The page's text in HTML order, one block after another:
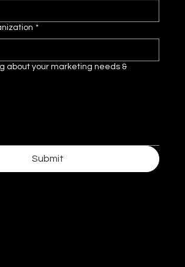
*
about your marketing needs &
Submit